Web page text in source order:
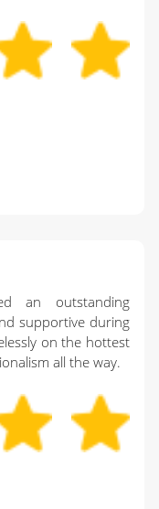
an outstanding
supportive during
on the hottest
all the way.